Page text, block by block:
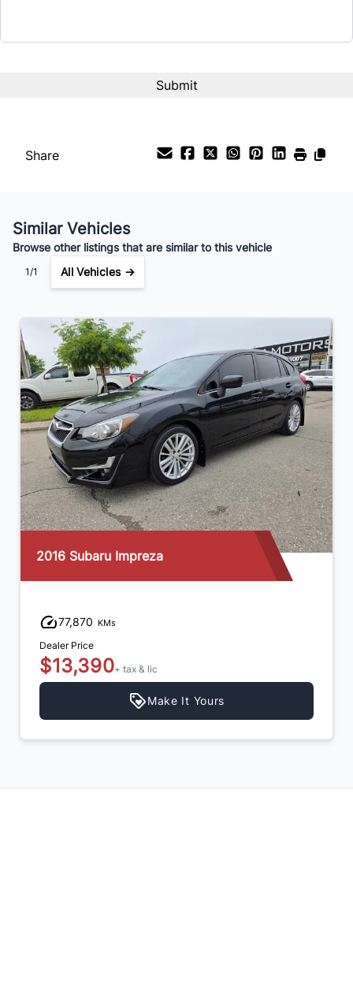
$119/Bi-Weekly
Share
Similar Vehicles
Browse other listings that are similar to this vehicle
1/1 All Vehicles →
2016 Subaru Impreza
77,870 KMs
Dealer Price
$13,390+ tax & lic
Make It Yours